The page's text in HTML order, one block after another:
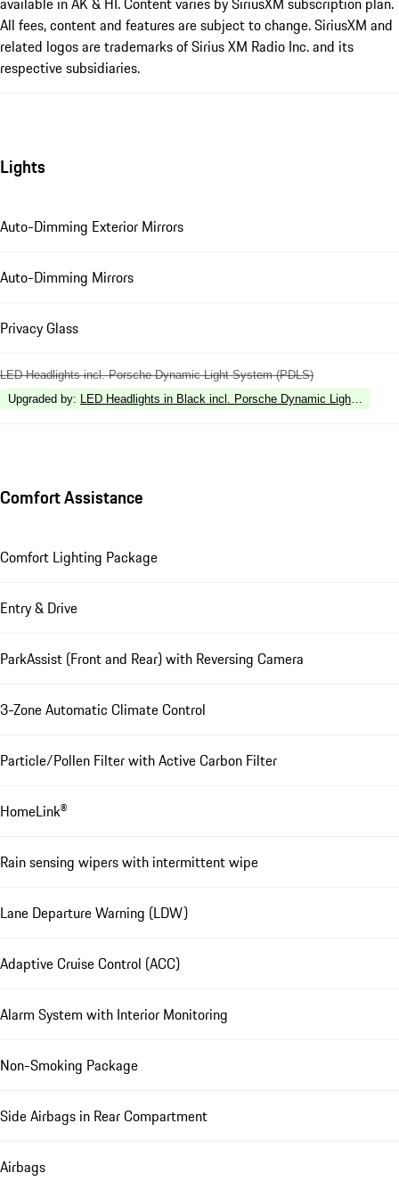
All fees, content and features are subject to change. SiriusXM and
related logos are trademarks of Sirius XM Radio Inc. and its
respective subsidiaries.
Lights
Auto-Dimming Exterior Mirrors
Auto-Dimming Mirrors
Privacy Glass
LED Headlights incl. Porsche Dynamic Light System (PDLS)
Upgraded by: LED Headlights in Black incl. Porsche Dynamic Light
Comfort Assistance
Comfort Lighting Package
Entry & Drive
ParkAssist (Front and Rear) with Reversing Camera
3-Zone Automatic Climate Control
Particle/Pollen Filter with Active Carbon Filter
HomeLink®
Rain sensing wipers with intermittent wipe
Lane Departure Warning (LDW)
Adaptive Cruise Control (ACC)
Alarm System with Interior Monitoring
Non-Smoking Package
Side Airbags in Rear Compartment
Airbags